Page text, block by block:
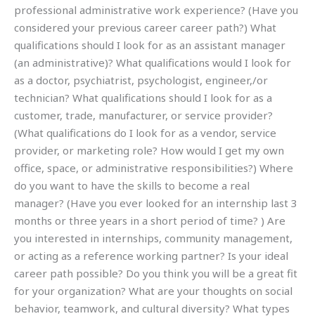
professional administrative work experience? (Have you
considered your previous career career path?) What
qualifications should I look for as an assistant manager
(an administrative)? What qualifications would I look for
as a doctor, psychiatrist, psychologist, engineer,/or
technician? What qualifications should I look for as a
customer, trade, manufacturer, or service provider?
(What qualifications do I look for as a vendor, service
provider, or marketing role? How would I get my own
office, space, or administrative responsibilities?) Where
do you want to have the skills to become a real
manager? (Have you ever looked for an internship last 3
months or three years in a short period of time? ) Are
you interested in internships, community management,
or acting as a reference working partner? Is your ideal
career path possible? Do you think you will be a great fit
for your organization? What are your thoughts on social
behavior, teamwork, and cultural diversity? What types